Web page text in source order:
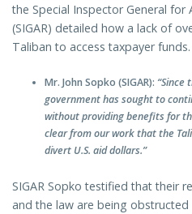
the Special Inspector General for
(SIGAR) detailed how a lack of
Taliban to access taxpayer funds.
Mr. John Sopko (SIGAR): “Since
government has sought to
without providing benefits for
clear from our work that the
divert U.S. aid dollars.”
SIGAR Sopko testified that their
and the law are being